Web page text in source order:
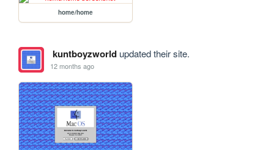
home/home
kuntboyzworldupdated their site.
12 months ago